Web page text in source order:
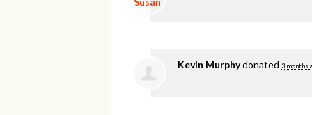
Kevin Murphydonated 3 months